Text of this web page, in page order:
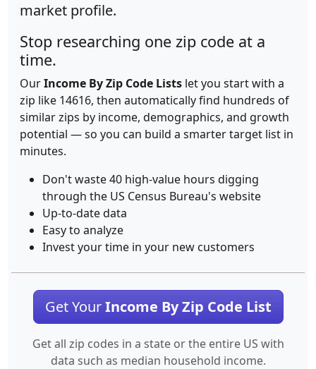
market profile.
Stop researching one zip code at a
time.
OurIncome By Zip Code Lists let you start with a
zip like 14616, then automatically find hundreds of
similar zips by income, demographics, and growth
potential — so you can build a smarter target list in
minutes.
Don't waste 40 high-value hours digging
through the US Census Bureau's website
Up-to-date data
Easy to analyze
Invest your time in your new customers
Get YourIncome By Zip Code List
Get all zip codes in a state or the entire US with
data such as median household income.